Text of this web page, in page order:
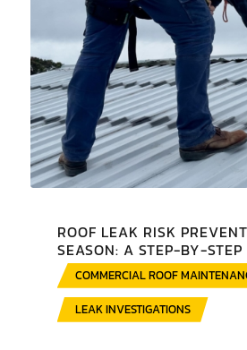
ROOF LEAK RISK
SEASON: A STEP-BY-STEP
COMMERCIAL ROOF
LEAK INVESTIGATIONS